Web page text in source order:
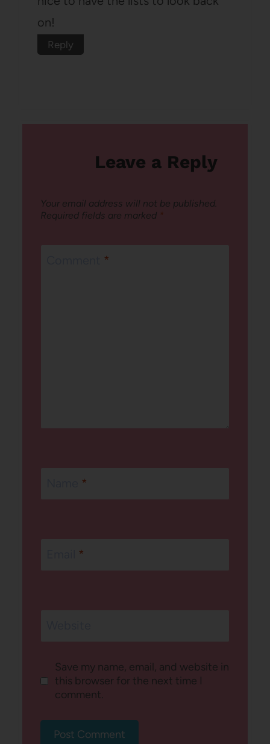
on!
Reply
Leave a Reply
Your email address will not be published.
Required fields are marked *
*
*
*
Save my name, email, and website in
this browser for the next time I
comment.